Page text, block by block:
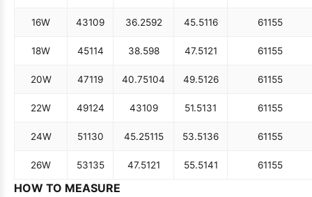
16W 43109 36.2592 45.5116 61155
18W 45114 38.598 47.5121 61155
20W 47119 40.75104 49.5126 61155
22W 49124 43109 51.5131 61155
24W 51130 45.25115 53.5136 61155
26W 53135 47.5121 55.5141 61155
HOW TO MEASURE